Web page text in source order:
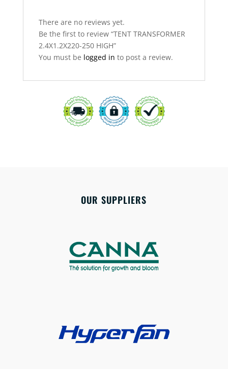
There are no reviews yet.
Be the first to review “TENT TRANSFORMER
2.4X1.2X220-250 HIGH”
You must be logged in to post a review.
OUR SUPPLIERS